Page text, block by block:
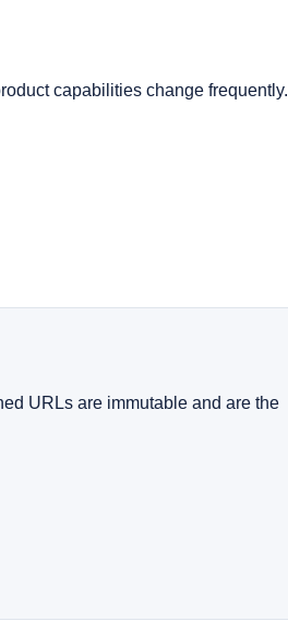
capabilities change frequently.
URLs are immutable and are the